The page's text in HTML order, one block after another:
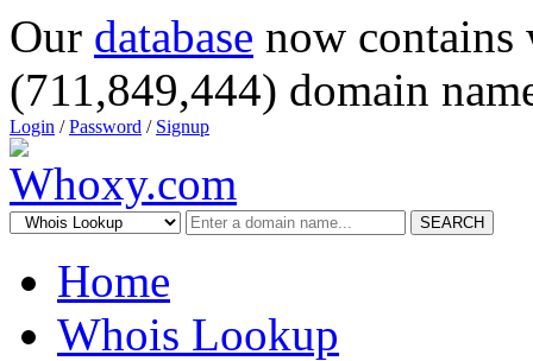
Our database now
(711,849,444) domain
Login /Password / Signup
SEARCH
Home
Whois Lookup